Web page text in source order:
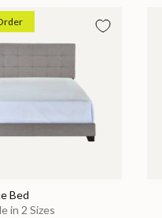
Bed
in 2 Sizes